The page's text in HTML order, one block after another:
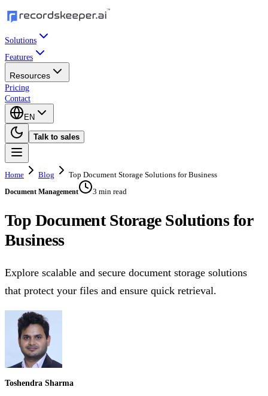
Solutions
Features
Resources
Pricing
Contact
EN
Talk to sales
Home Blog Top Document Storage Solutions for Business
Document Management 3 min read
Top Document Storage Solutions for
Business
Explore scalable and secure document storage solutions
that protect your files and ensure quick retrieval.
Toshendra Sharma